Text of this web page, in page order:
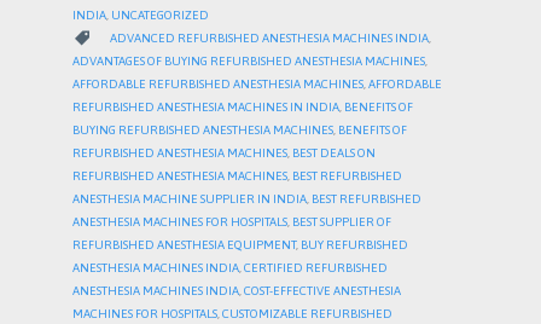
INDIA UNCATEGORIZED
 CATEGORY
ADVANCED REFURBISHED ANESTHESIA MACHINES INDIA
ADVANTAGES OF BUYING REFURBISHED ANESTHESIA MACHINES,
AFFORDABLE REFURBISHED ANESTHESIA MACHINES,AFFORDABLE
REFURBISHED ANESTHESIA MACHINES IN INDIA, BENEFITS OF
BUYING REFURBISHED ANESTHESIA MACHINES, BENEFITS OF
REFURBISHED ANESTHESIA MACHINES, BEST DEALS ON
REFURBISHED ANESTHESIA MACHINES, BEST REFURBISHED
ANESTHESIA MACHINE SUPPLIER IN INDIA, BEST REFURBISHED
ANESTHESIA MACHINES FOR HOSPITALS, BEST SUPPLIER OF
REFURBISHED ANESTHESIA EQUIPMENT, BUY REFURBISHED
ANESTHESIA MACHINES INDIA,CERTIFIED REFURBISHED
ANESTHESIA MACHINES INDIA,COST-EFFECTIVE ANESTHESIA
MACHINES FOR HOSPITALS,CUSTOMIZABLE REFURBISHED